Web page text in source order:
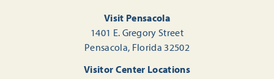
Visit Pensacola
1401 E. Gregory Street
Pensacola, Florida 32502
Visitor Center Locations